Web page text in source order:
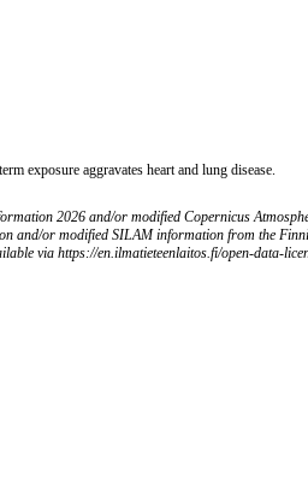
exposure aggravates heart and lung disease.
2026 and/or modified Copernicus
and/or modified SILAM information from the
via https://en.ilmatieteenlaitos.fi/open-data-